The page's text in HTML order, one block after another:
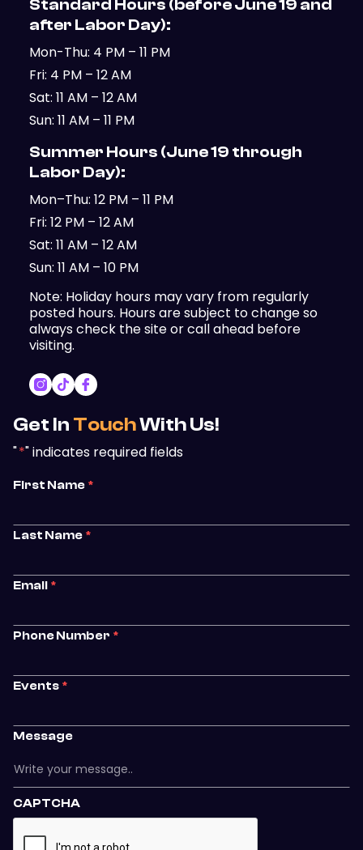
Standard Hours (before June 19 and
after Labor Day):
Mon-Thu: 4 PM – 11 PM
Fri: 4 PM – 12 AM
Sat: 11 AM – 12 AM
Sun: 11 AM – 11 PM
Summer Hours (June 19 through
Labor Day):
Mon–Thu: 12 PM – 11 PM
Fri: 12 PM – 12 AM
Sat: 11 AM – 12 AM
Sun: 11 AM – 10 PM
Note: Holiday hours may vary from regularly
posted hours. Hours are subject to change so
always check the site or call ahead before
visiting.
Get In TouchWith Us!
"*" indicates required fields
First Name *
Last Name *
Email *
Phone Number *
Events *
Message
CAPTCHA